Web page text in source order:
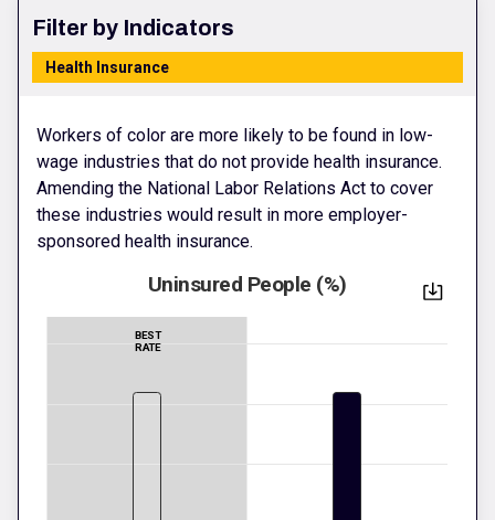
Filter by Indicators
Health Insurance
Workers of color are more likely to be found in low-
wage industries that do not provide health insurance.
Amending the National Labor Relations Act to cover
these industries would result in more employer-
sponsored health insurance.
Uninsured People (%)
BEST
RATE